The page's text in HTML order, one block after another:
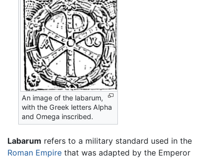
An image of the labarum,
with the Greek letters Alpha
and Omega inscribed.
Labarum refers to a military standard used in the
Roman Empire that was adapted by the Emperor